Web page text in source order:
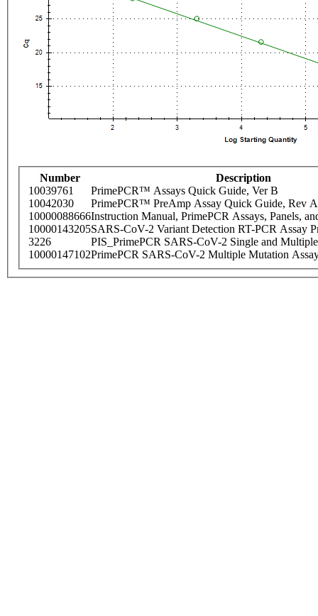
Number
Description
10039761
PrimePCR™ Assays Quick Guide, Ver B
10042030
PrimePCR™ PreAmp Assay Quick Guide, Rev A
10000088666Instruction Manual, PrimePCR Assays, Panels,
10000143205SARS-CoV-2 Variant Detection RT-PCR Assay
3226
PIS_PrimePCR SARS-CoV-2 Single and
10000147102PrimePCR SARS-CoV-2 Multiple Mutation